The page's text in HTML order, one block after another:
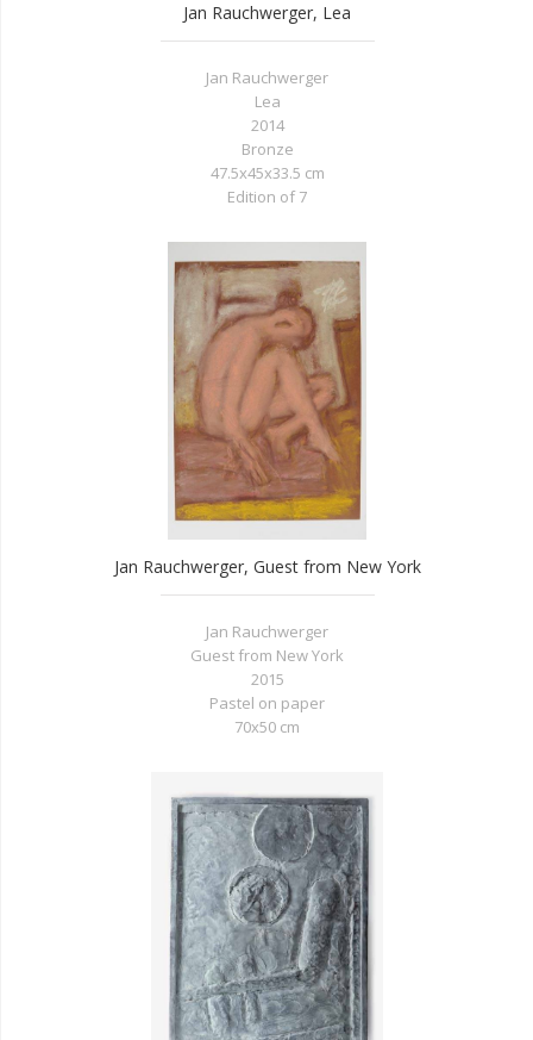
Jan Rauchwerger, Lea
Jan Rauchwerger
Lea
2014
Bronze
47.5x45x33.5 cm
Edition of 7
Jan Rauchwerger, Guest from New York
Jan Rauchwerger
Guest from New York
2015
Pastel on paper
70x50 cm